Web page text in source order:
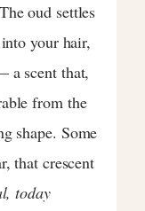
oud settles
your hair,
a scent that,
from the
shape. Some
that crescent
today